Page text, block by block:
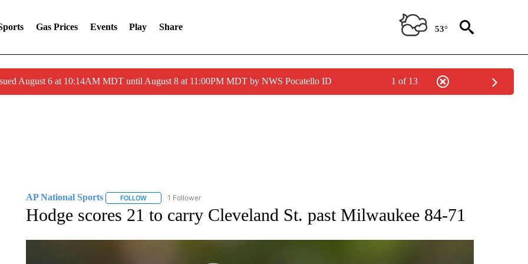
Gas Prices Events Play Share 53°
August 6 at 10:14AM MDT until August 8 at 11:00PM MDT by NWS Pocatello ID 1 of 13
AP National Sports FOLLOWFOLLOW "AP NATIONAL SPORTS" TO RECEIVE NOTIFICATIONS ABOUT NEW PAGES ON "AP NATIONAL SPORTS".
1 Follower
Hodge scores 21 to carry Cleveland St. past Milwaukee 84-71